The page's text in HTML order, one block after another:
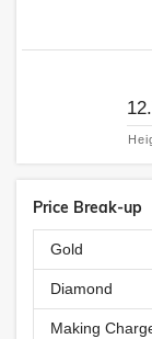
Price Break-up
Gold
Diamond
Making